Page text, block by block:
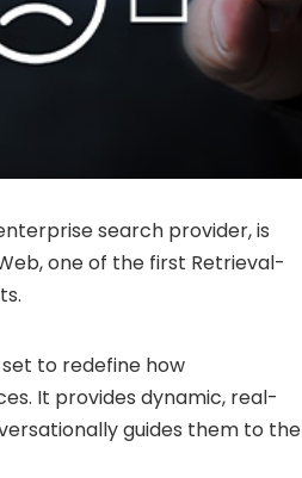
search provider, is
one of the first Retrieval-
to redefine how
It provides dynamic, real-
guides them to the